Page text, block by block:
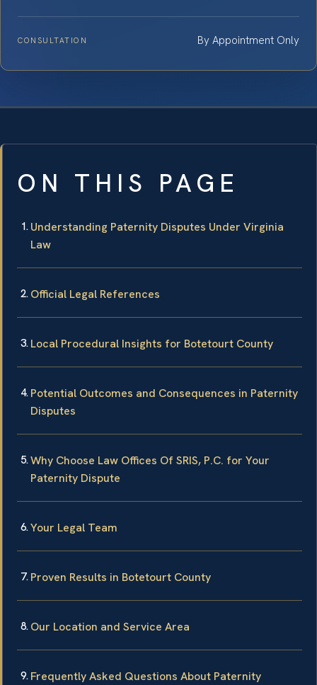
CONSULTATION By Appointment Only
ON THIS PAGE
Understanding Paternity Disputes Under Virginia
Law
Official Legal References
Local Procedural Insights for Botetourt County
Potential Outcomes and Consequences in Paternity
Disputes
Why Choose Law Offices Of SRIS, P.C. for Your
Paternity Dispute
Your Legal Team
Proven Results in Botetourt County
Our Location and Service Area
Frequently Asked Questions About Paternity